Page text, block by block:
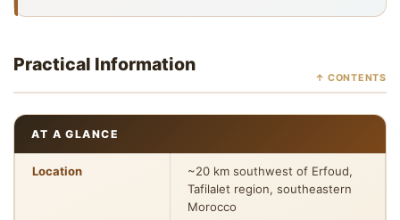
Practical Information
↑ CONTENTS
AT A GLANCE
Location
~20 km southwest of Erfoud,
Tafilalet region, southeastern
Morocco